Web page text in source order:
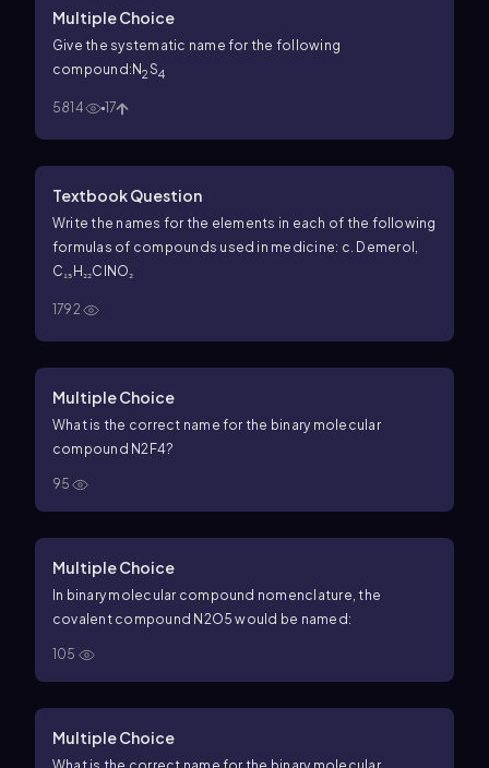
Multiple Choice
Give the systematic name for the following
compound:N2S4
5814 17
Textbook Question
Write the names for the elements in each of the following
formulas of compounds used in medicine: c. Demerol,
C₁₅H₂₂ClNO₂
1792
Multiple Choice
What is the correct name for the binary molecular
compound N2 F4?
95
Multiple Choice
In binary molecular compound nomenclature, the
covalent compound N 2O5 would be named:
105
Multiple Choice